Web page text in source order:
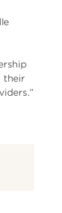
their